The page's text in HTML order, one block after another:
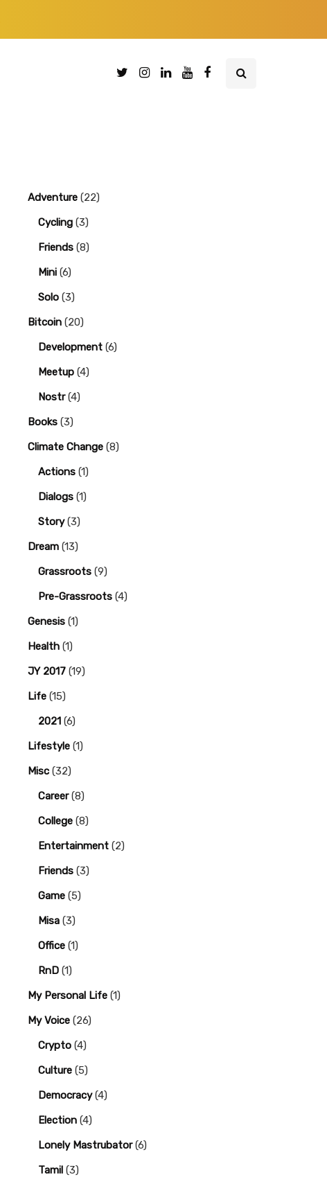
Adventure (22)
Cycling (3)
Friends (8)
Mini (6)
Solo (3)
Bitcoin (20)
Development (6)
Meetup (4)
Nostr(4)
Books (3)
Climate Change (8)
Actions (1)
Dialogs (1)
Story(3)
Dream (13)
Grassroots (9)
Pre-Grassroots (4)
Genesis (1)
Health (1)
JY 2017 (19)
Life (15)
2021 (6)
Lifestyle (1)
Misc (32)
Career(8)
College (8)
Entertainment (2)
Friends (3)
Game (5)
Misa (3)
Office (1)
RnD (1)
My Personal Life (1)
My Voice (26)
Crypto (4)
Culture (5)
Democracy(4)
Election (4)
Lonely Mastrubator(6)
Tamil (3)